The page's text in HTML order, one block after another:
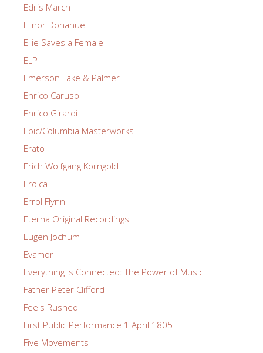
Edris March
Elinor Donahue
Ellie Saves a Female
ELP
Emerson Lake & Palmer
Enrico Caruso
Enrico Girardi
Epic/Columbia Masterworks
Erato
Erich Wolfgang Korngold
Eroica
Errol Flynn
Eterna Original Recordings
Eugen Jochum
Evamor
Everything Is Connected: The Power of Music
Father Peter Clifford
Feels Rushed
First Public Performance 1 April 1805
Five Movements